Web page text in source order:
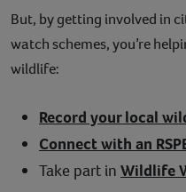
But, by getting involved in
watch schemes, you’re
wildlife:
Record your local
Connect with an
Take part in Wildlife